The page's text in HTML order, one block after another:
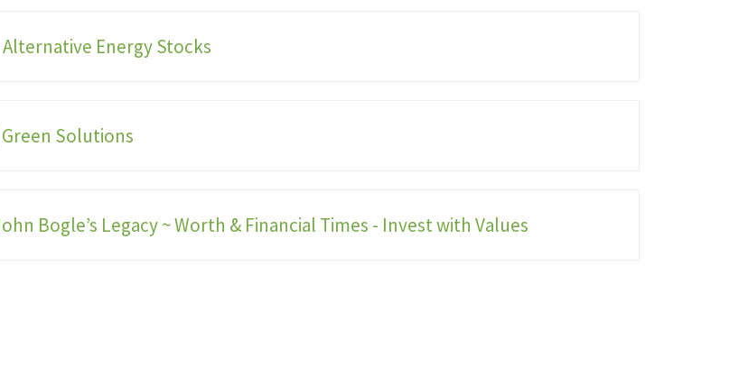
Energy Stocks
Solutions
Bogle’s Legacy ~ Worth & Financial Times - Invest with Values